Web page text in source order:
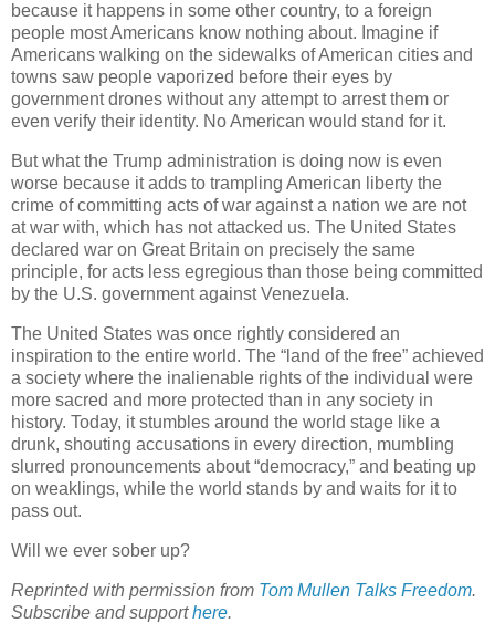
because it happens in some other country, to a foreign
people most Americans know nothing about. Imagine if
Americans walking on the sidewalks of American cities and
towns saw people vaporized before their eyes by
government drones without any attempt to arrest them or
even verify their identity. No American would stand for it.
But what the Trump administration is doing now is even
worse because it adds to trampling American liberty the
crime of committing acts of war against a nation we are not
at war with, which has not attacked us. The United States
declared war on Great Britain on precisely the same
principle, for acts less egregious than those being committed
by the U.S. government against Venezuela.
The United States was once rightly considered an
inspiration to the entire world. The “land of the free” achieved
a society where the inalienable rights of the individual were
more sacred and more protected than in any society in
history. Today, it stumbles around the world stage like a
drunk, shouting accusations in every direction, mumbling
slurred pronouncements about “democracy,” and beating up
on weaklings, while the world stands by and waits for it to
pass out.
Will we ever sober up?
Reprinted with permission from Tom Mullen Talks Freedom.
Subscribe and supporthere.